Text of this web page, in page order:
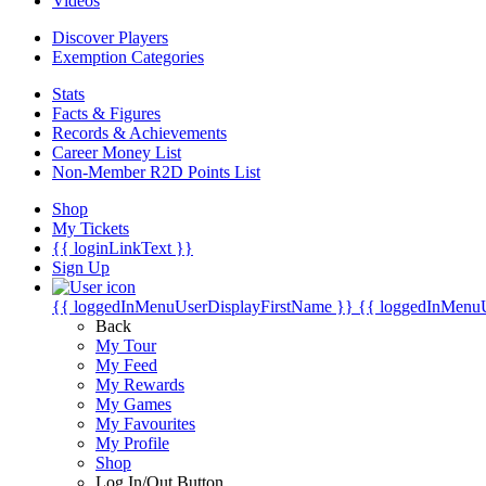
Discover Players
Exemption Categories
Stats
Facts & Figures
Records & Achievements
Career Money List
Non-Member R2D Points List
Shop
My Tickets
{{ loginLinkText }}
Sign Up
{{ loggedInMenuUserDisplayFirstName }} {{
Back
My Tour
My Feed
My Rewards
My Games
My Favourites
My Profile
Shop
Log In/Out Button